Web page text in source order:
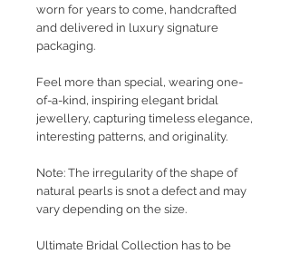
worn for years to come, handcrafted
and delivered in luxury signature
packaging.
Feel more than special, wearing one-
of-a-kind, inspiring elegant bridal
jewellery, capturing timeless elegance,
interesting patterns, and originality.
Note: The irregularity of the shape of
natural pearls is snot a defect and may
vary depending on the size.
Ultimate Bridal Collection has to be